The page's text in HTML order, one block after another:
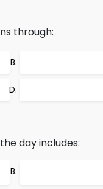
through:
day includes: